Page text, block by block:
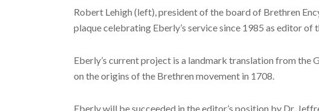
Robert Lehigh (left), president of the board of Brethren
plaque celebrating Eberly’s service since 1985 as editor of
Eberly’s current project is a landmark translation from the
on the origins of the Brethren movement in 1708.
Eberly will be succeeded in the editor’s position by Dr.